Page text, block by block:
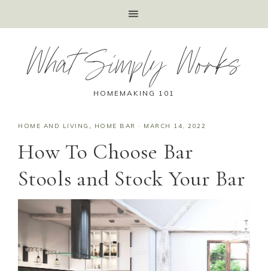
What Simply Works
HOMEMAKING 101
HOME AND LIVING , HOME BAR · MARCH 14, 2022
How To Choose Bar
Stools and Stock Your Bar